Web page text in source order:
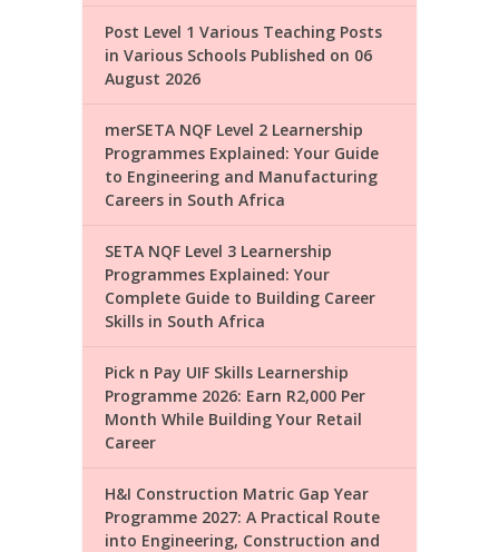
Post Level 1 Various Teaching Posts
in Various Schools Published on 06
August 2026
merSETA NQF Level 2 Learnership
Programmes Explained: Your Guide
to Engineering and Manufacturing
Careers in South Africa
SETA NQF Level 3 Learnership
Programmes Explained: Your
Complete Guide to Building Career
Skills in South Africa
Pick n Pay UIF Skills Learnership
Programme 2026: Earn R2,000 Per
Month While Building Your Retail
Career
H&I Construction Matric Gap Year
Programme 2027: A Practical Route
into Engineering, Construction and